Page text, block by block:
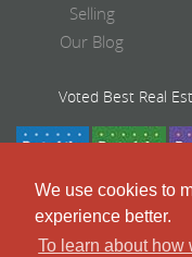
We use cookies to
experience better.
To learn about how
Selling
Our Blog
Voted Best Real